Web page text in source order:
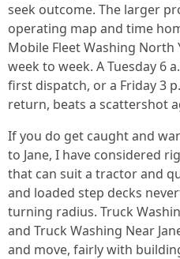
seek outcome. The larger
operating map and time
Mobile Fleet Washing
week to week. A Tuesday 6
first dispatch, or a Friday 3
return, beats a scattershot
If you do get caught and
to Jane, I have considered
that can suit a tractor and
and loaded step decks
turning radius. Truck
and Truck Washing Near
and move, fairly with